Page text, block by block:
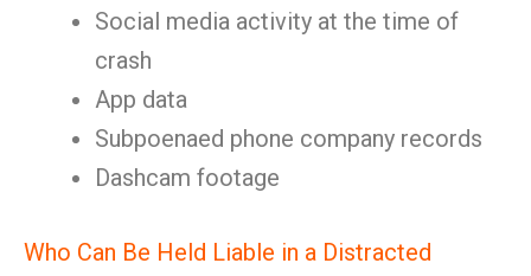
Social media activity at the time of
crash
App data
Subpoenaed phone company records
Dashcam footage
Who Can Be Held Liable in a Distracted